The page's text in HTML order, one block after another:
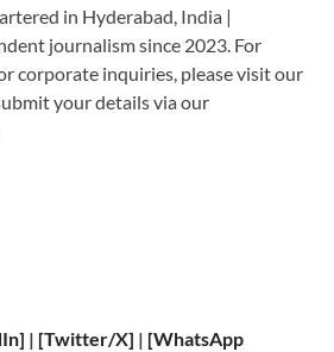
in Hyderabad, India |
journalism since 2023. For
corporate inquiries, please visit our
your details via our
| [Twitter/X] | [WhatsApp